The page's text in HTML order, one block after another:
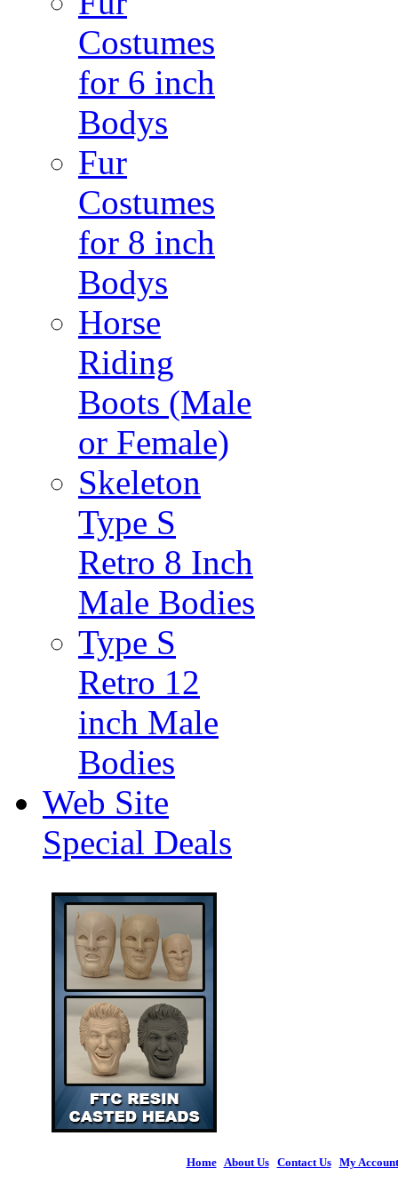
Costumes
for 6 inch
Bodys
Fur
Costumes
for 8 inch
Bodys
Horse
Riding
Boots (Male
or Female)
Skeleton
Type S
Retro 8 Inch
Male Bodies
Type S
Retro 12
inch Male
Bodies
Web Site
Special Deals
Home| About Us| Contact Us| My Account